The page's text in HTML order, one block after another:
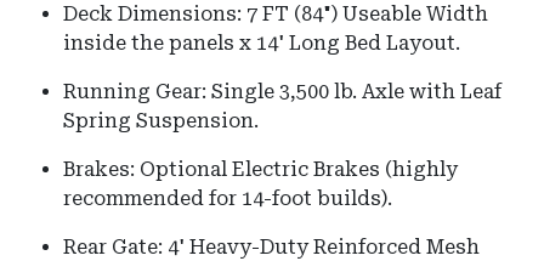
Deck Dimensions: 7 FT (84") Useable Width
inside the panels x 14' Long Bed Layout.
Running Gear: Single 3,500 lb. Axle with Leaf
Spring Suspension.
Brakes: Optional Electric Brakes (highly
recommended for 14-foot builds).
Rear Gate: 4' Heavy-Duty Reinforced Mesh